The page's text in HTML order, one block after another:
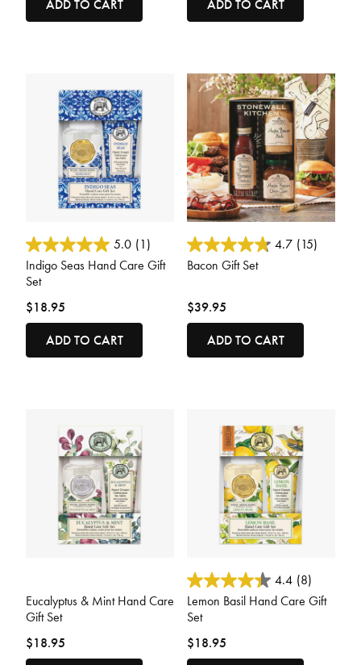
ADD TO CART
ADD TO CART
4.7 out of 5 Customer Rating
5.0 (1)
Indigo Seas Hand Care Gift
Set
$18.95
ADD TO CART
3.6 out of 5 Customer Rating
4.7 (15)
Bacon Gift Set
$39.95
ADD TO CART
Eucalyptus & Mint Hand Care
Gift Set
$18.95
4 out of 5 Customer Rating
4.4 (8)
Lemon Basil Hand Care Gift
Set
$18.95